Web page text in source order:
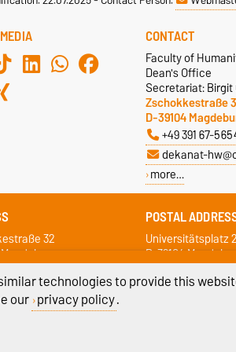
CONTACT
Faculty of
Dean's Office
Secretariat: Birgit
Zschokkestraße
D-39104
+49 391 67-
dekanat-
more…
32
POSTAL
Universitätsplatz 2
D-39104 Magdeburg
technologies to provide this
our privacy policy.